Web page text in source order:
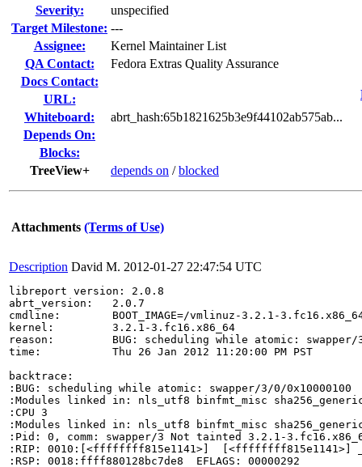
Severity:
unspecified
Target Milestone: ---
Assignee:
Kernel Maintainer List
QA Contact:
Fedora Extras Quality Assurance
Docs Contact:
URL:
Whiteboard:
abrt_hash:65b1821625b3e9f44102ab575ab...
Depends On:
Blocks:
TreeView+
depends on /blocked
Attachments (Terms of Use)
Description David M. 2012-01-27 22:47:54 UTC
libreport version: 2.0.8
abrt_version:   2.0.7
cmdline:        BOOT_IMAGE=/vmlinuz-3.2.1-3.fc16.x86_64
kernel:         3.2.1-3.fc16.x86_64
reason:         BUG: scheduling while atomic: swapper/
time:           Thu 26 Jan 2012 11:20:00 PM PST
backtrace:
:BUG: scheduling while atomic: swapper/3/0/0x10000100
:Modules linked in: nls_utf8 binfmt_misc
:CPU 3
:Modules linked in: nls_utf8 binfmt_misc
:Pid: 0, comm: swapper/3 Not tainted 3.2.1-
:RIP: 0010:[<ffffffff815e1141>]  [<ffffffff815e1141>]
:RSP: 0018:ffff880128bc7de8  EFLAGS: 00000292